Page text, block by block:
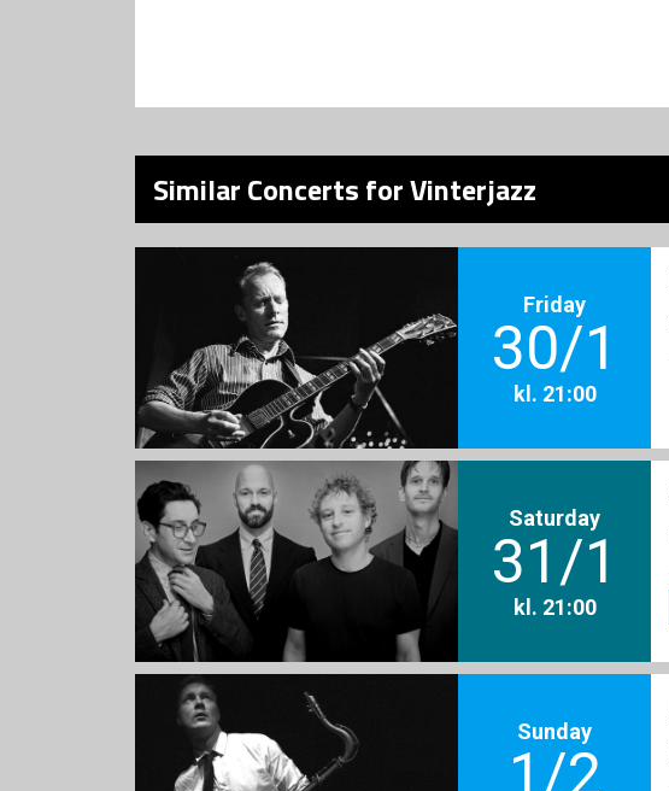
Similar Concerts for Vinterjazz
Friday
30/1
kl. 21:00
Saturday
31/1
kl. 21:00
Sunday
1/2